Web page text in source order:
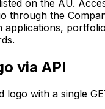
on the AU.
through the
applications,
via API
logo with a single